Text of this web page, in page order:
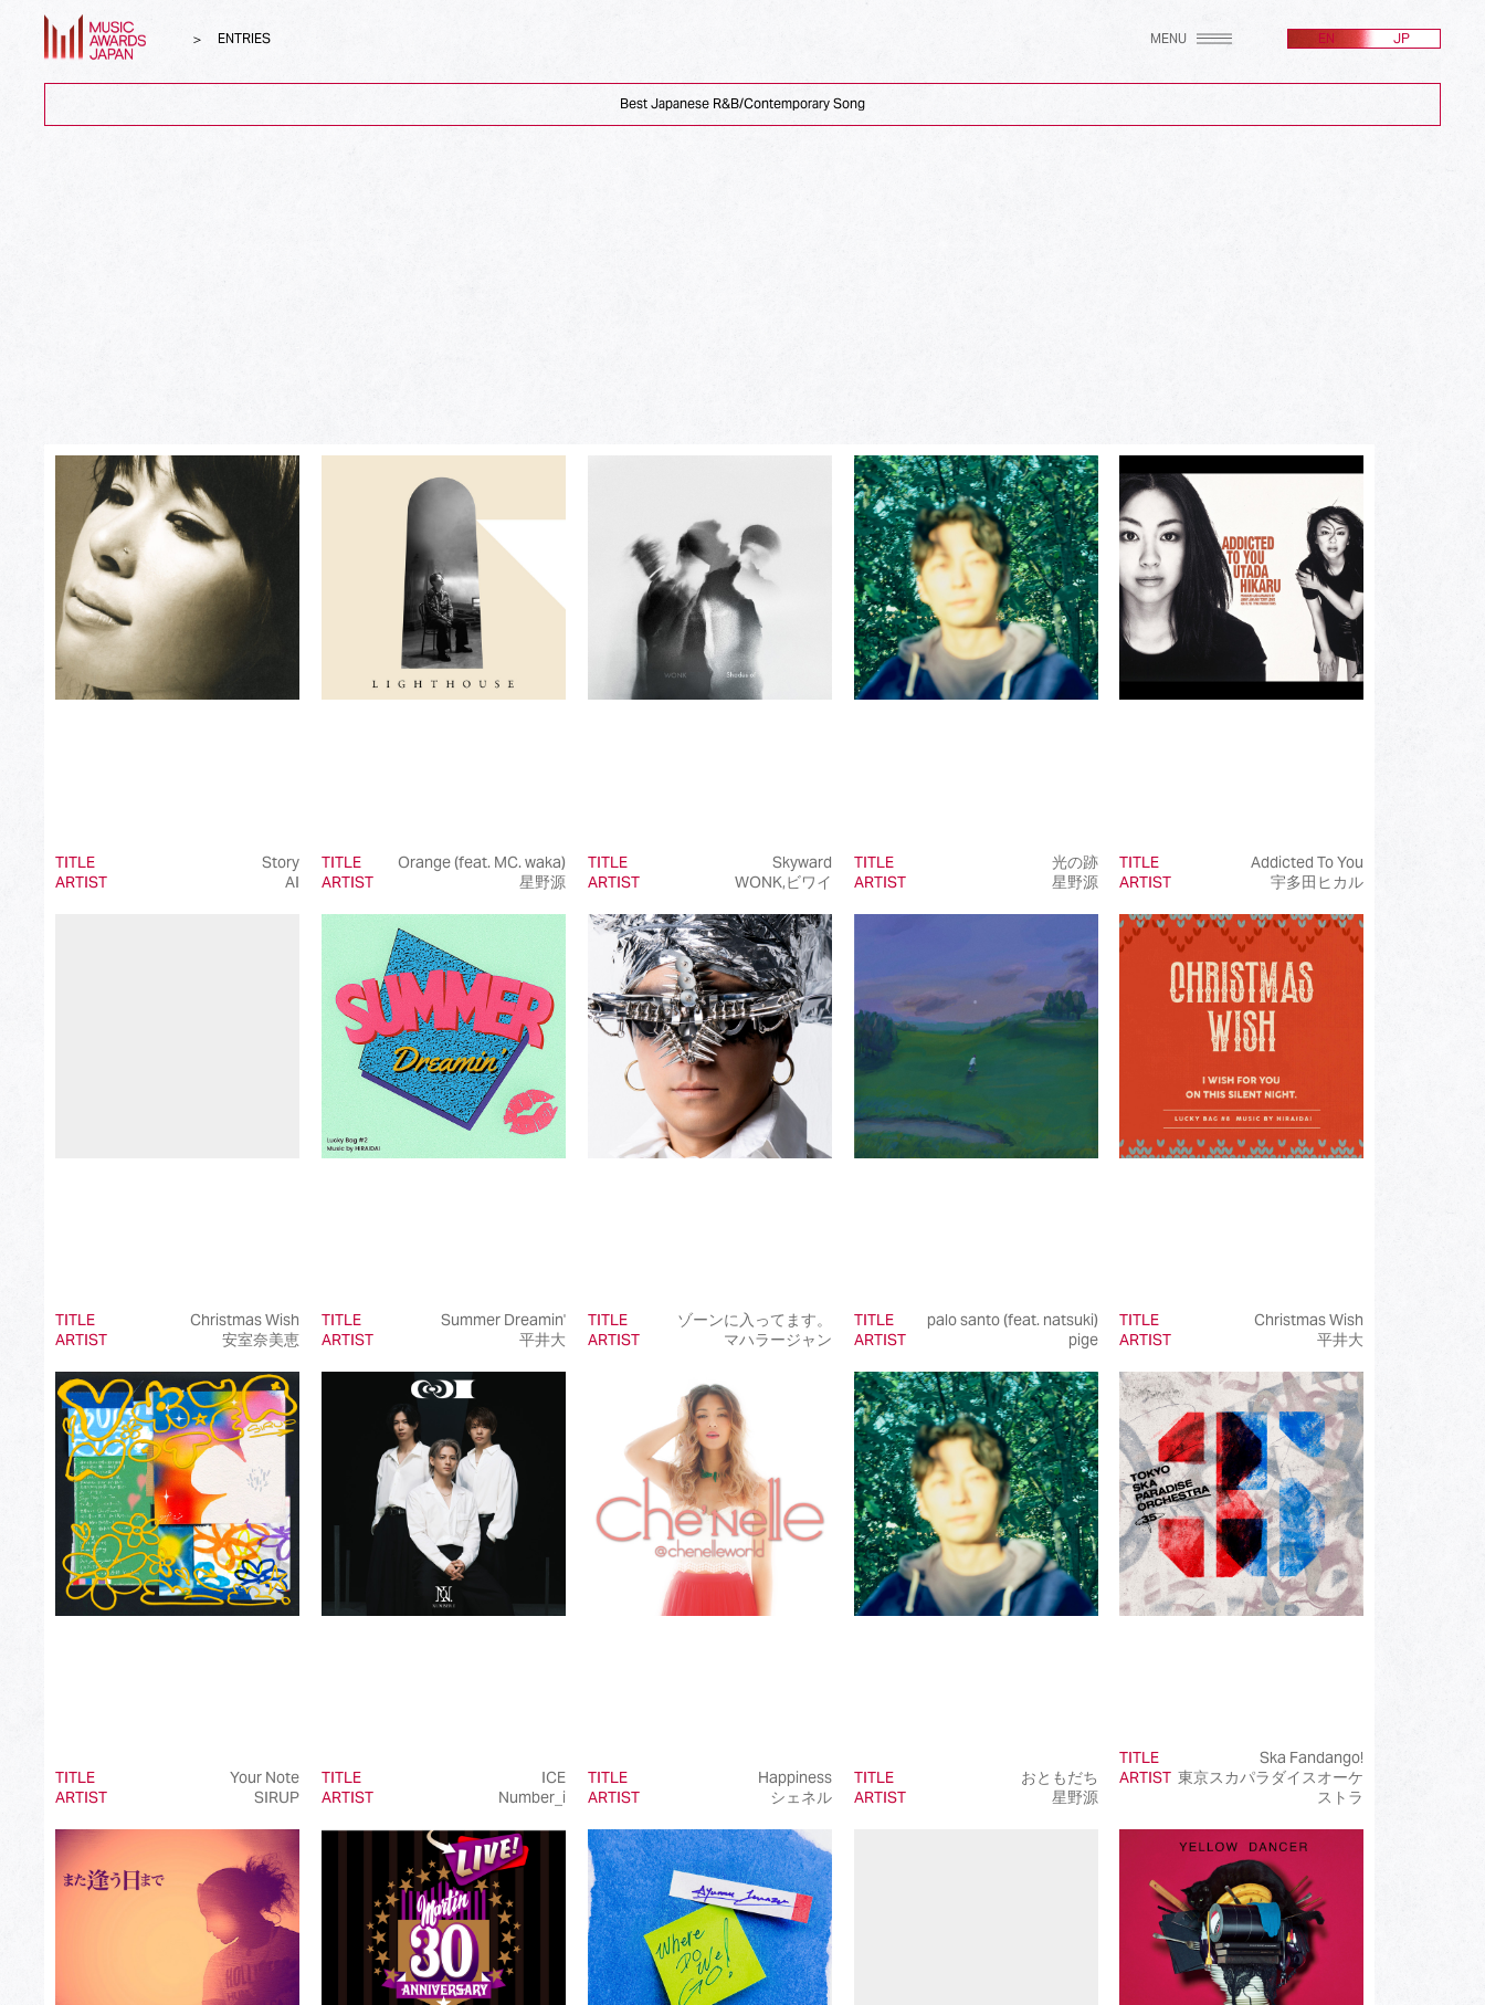
MENU EN JP
ENTRIES
Best Japanese R&B/Contemporary Song
Best Japanese R&B/Contemporary Song (212)
Best Japanese Dance Pop Song (172)
Best Japanese Alternative Song
Best Japanese Singer-Songwriter Song (110)
Best Idol Culture Song (107)
Best Anime Song
Best Vocaloid Culture Song
Best International Pop Song in Japan
Best International R&B/Contemporary Song in Japan
Best Classical Album
TITLE
Story
ARTIST
AI
TITLE
Orange (feat. MC. waka)
ARTIST
星野源
TITLE
Skyward
ARTIST
WONK,ビワイ
TITLE
光の跡
ARTIST
星野源
TITLE
Addicted To You
ARTIST
宇多田ヒカル
TITLE
Christmas Wish
ARTIST
安室奈美恵
TITLE
Summer Dreamin'
ARTIST
平井大
TITLE
ゾーンに入ってます。
ARTIST
マハラージャン
TITLE
palo santo (feat. natsuki)
ARTIST
pige
TITLE
Christmas Wish
ARTIST
平井大
TITLE
Your Note
ARTIST
SIRUP
TITLE
ICE
ARTIST
Number_i
TITLE
Happiness
ARTIST
シェネル
TITLE
おともだち
ARTIST
星野源
TITLE
Ska Fandango!
ARTIST 東京スカパラダイスオーケ
ストラ